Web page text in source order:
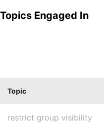
Topics Engaged In
Topic
restrict group visibility